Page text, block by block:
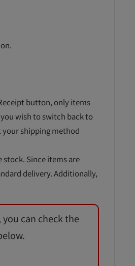
button, only items
wish to switch back to
your shipping method
Since items are
delivery. Additionally,
can check the